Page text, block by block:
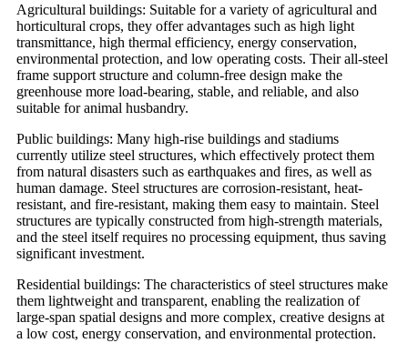
Agricultural buildings: Suitable for a variety of agricultural and
horticultural crops, they offer advantages such as high light
transmittance, high thermal efficiency, energy conservation,
environmental protection, and low operating costs. Their all-steel
frame support structure and column-free design make the
greenhouse more load-bearing, stable, and reliable, and also
suitable for animal husbandry.
Public buildings: Many high-rise buildings and stadiums
currently utilize steel structures, which effectively protect them
from natural disasters such as earthquakes and fires, as well as
human damage. Steel structures are corrosion-resistant, heat-
resistant, and fire-resistant, making them easy to maintain. Steel
structures are typically constructed from high-strength materials,
and the steel itself requires no processing equipment, thus saving
significant investment.
Residential buildings: The characteristics of steel structures make
them lightweight and transparent, enabling the realization of
large-span spatial designs and more complex, creative designs at
a low cost, energy conservation, and environmental protection.